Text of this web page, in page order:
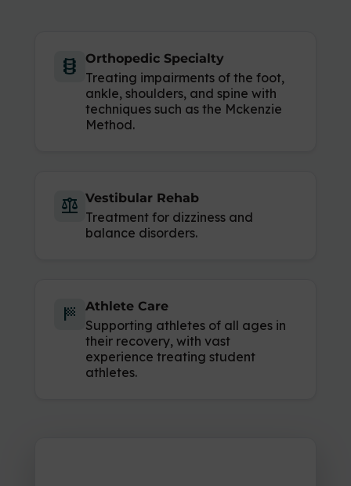
orthopedics Orthopedic Specialty
Treating impairments of the foot,
ankle, shoulders, and spine with
techniques such as the Mckenzie
Method.
balance Vestibular Rehab
Treatment for dizziness and
balance disorders.
sports_score Athlete Care
Supporting athletes of all ages in
their recovery, with vast
experience treating student
athletes.